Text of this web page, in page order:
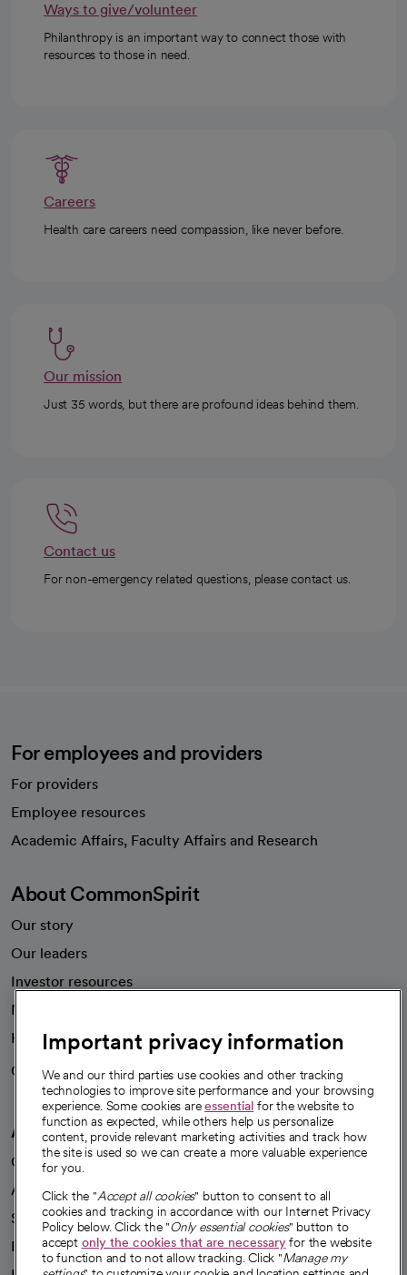
Ways to give/volunteer
Philanthropy is an important way to connect those with
resources to those in need.
Careers
Health care careers need compassion, like never before.
Our mission
Just 35 words, but there are profound ideas behind them.
Contact us
For non-emergency related questions, please contact us.
For employees and providers
For providers
Employee resources
Academic Affairs, Faculty Affairs and Research
About CommonSpirit
Our story
Our leaders
Investor resources
News
Health blog
Careers
We're hiring!
A healthier future
Our impact
Advancing health equity
Sponsorships
Innovative care
Important privacy information
We and our third parties use cookies and other tracking
technologies to improve site performance and your browsing
experience. Some cookies areessential for the website to
function as expected, while others help us personalize
content, provide relevant marketing activities and track how
the site is used so we can create a more valuable experience
for you.
Click the "Accept all cookies" button to consent to all
cookies and tracking in accordance with our Internet Privacy
Policy below. Click the "Only essential cookies" button to
accept only the cookies that are necessaryfor the website
to function and to not allow tracking. Click "Manage my